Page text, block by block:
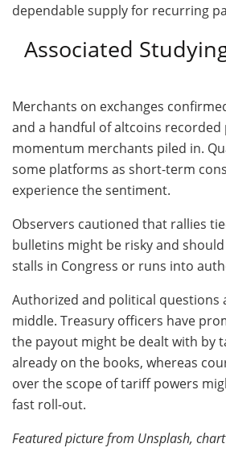
dependable supply for recurring
Associated
Merchants on exchanges
and a handful of altcoins recorded
momentum merchants piled in.
some platforms as short-term
experience the sentiment.
Observers cautioned that rallies
bulletins might be risky and
stalls in Congress or runs into
Authorized and political questions
middle. Treasury officers have
the payout might be dealt with by
already on the books, whereas
over the scope of tariff powers
fast roll-out.
Featured picture from Unsplash,